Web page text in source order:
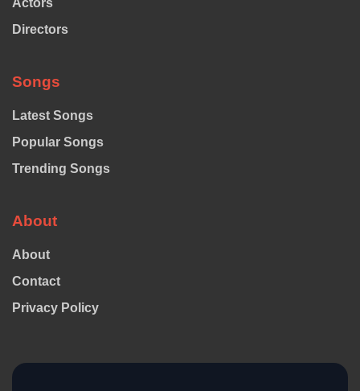
Actors
Directors
Songs
Latest Songs
Popular Songs
Trending Songs
About
About
Contact
Privacy Policy